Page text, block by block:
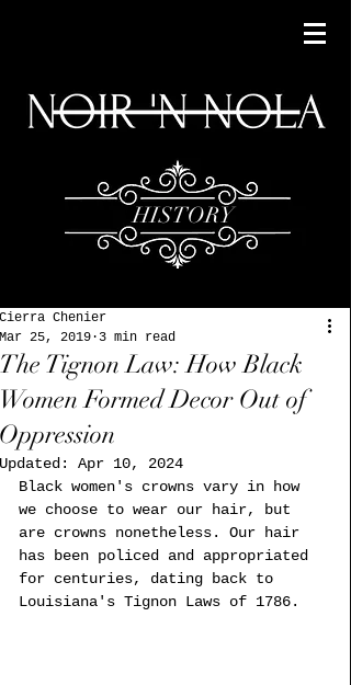
HISTORY
The Tignon Law: How Black
Women Formed Decor Out of
Oppression
Cierra Chenier
Mar 25, 2019 3 min read
Updated: Apr 10, 2024
Black women's crowns vary in how
we choose to wear our hair, but
are crowns nonetheless. Our hair
has been policed and appropriated
for centuries, dating back to
Louisiana's Tignon Laws of 1786.